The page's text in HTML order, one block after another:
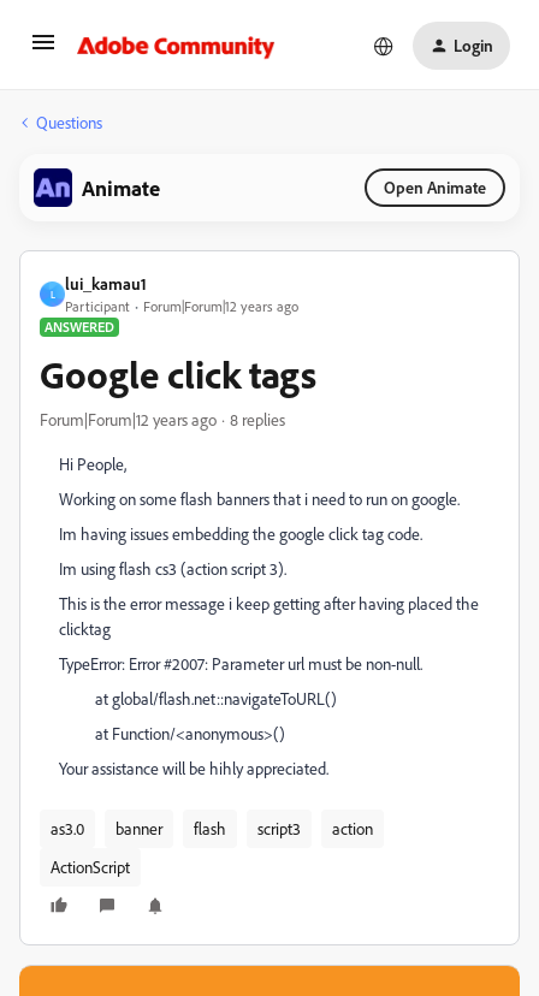
Login
Questions
Animate Open Animate
L
lui_kamau1
Participant
Forum|Forum|12 years ago
ANSWERED
Google click tags
Forum|Forum|12 years ago 8 replies
Hi People,
Working on some flash banners that i need to run on google.
Im having issues embedding the google click tag code.
Im using flash cs3 (action script 3).
This is the error message i keep getting after having placed the
clicktag
TypeError: Error #2007: Parameter url must be non-null.
at global/flash.net::navigateToURL()
at Function/<anonymous>()
Your assistance will be hihly appreciated.
as3.0 banner flash script3
action
ActionScript